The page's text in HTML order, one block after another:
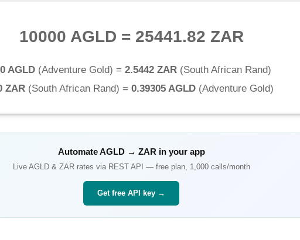
10000 AGLD = 25441.82 ZAR
AGLD(Adventure Gold) = 2.5442 ZAR(South African Rand)
ZAR (South African Rand) = 0.39305 AGLD (Adventure Gold)
AutomateAGLD→ ZAR in your app
Live AGLD& ZARrates via REST API — free plan, 1,000 calls/month
Get free API key →